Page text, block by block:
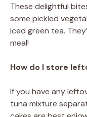
These delightful
some pickled
iced green tea.
meal!
How do I store
If you have any
tuna mixture